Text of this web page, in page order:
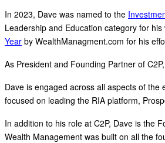
In 2023, Dave was named to the
Leadership and Education category for
Year by WealthManagment.com for his
As President and Founding Partner of
Dave is engaged across all aspects of
focused on leading the RIA platform,
In addition to his role at C2P, Dave is the
Wealth Management was built on all the